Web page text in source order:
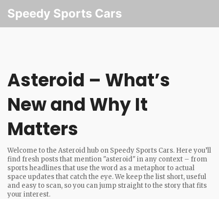
Speedy Sports Cars
Asteroid – What’s
New and Why It
Matters
Welcome to the Asteroid hub on Speedy Sports Cars. Here you’ll
find fresh posts that mention "asteroid" in any context – from
sports headlines that use the word as a metaphor to actual
space updates that catch the eye. We keep the list short, useful
and easy to scan, so you can jump straight to the story that fits
your interest.